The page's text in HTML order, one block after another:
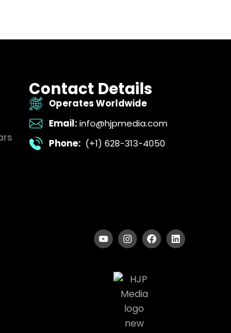
Contact Details
Operates Worldwide
Email: info@hjpmedia.com
Phone: (+1) 628-313-4050